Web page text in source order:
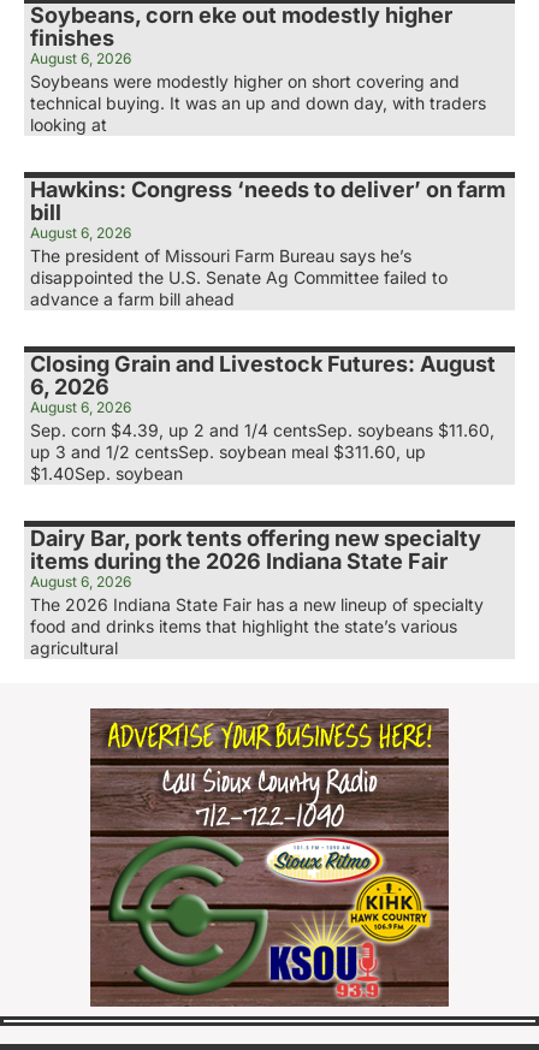
Soybeans, corn eke out modestly higher
finishes
August 6, 2026
Soybeans were modestly higher on short covering and
technical buying. It was an up and down day, with traders
looking at
Hawkins: Congress ‘needs to deliver’ on farm
bill
August 6, 2026
The president of Missouri Farm Bureau says he’s
disappointed the U.S. Senate Ag Committee failed to
advance a farm bill ahead
Closing Grain and Livestock Futures: August
6, 2026
August 6, 2026
Sep. corn $4.39, up 2 and 1/4 centsSep. soybeans $11.60,
up 3 and 1/2 centsSep. soybean meal $311.60, up
$1.40Sep. soybean
Dairy Bar, pork tents offering new specialty
items during the 2026 Indiana State Fair
August 6, 2026
The 2026 Indiana State Fair has a new lineup of specialty
food and drinks items that highlight the state’s various
agricultural